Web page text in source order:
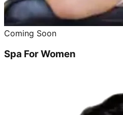
Coming Soon
Spa For Women